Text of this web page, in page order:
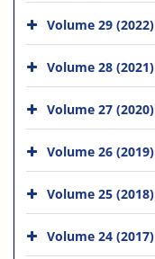
Volume 29 (2022)
Volume 28 (2021)
Volume 27 (2020)
Volume 26 (2019)
Volume 25 (2018)
Volume 24 (2017)